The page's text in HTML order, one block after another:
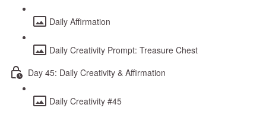
Daily Affirmation
Daily Creativity Prompt: Treasure Chest
Day 45: Daily Creativity & Affirmation
Daily Creativity #45